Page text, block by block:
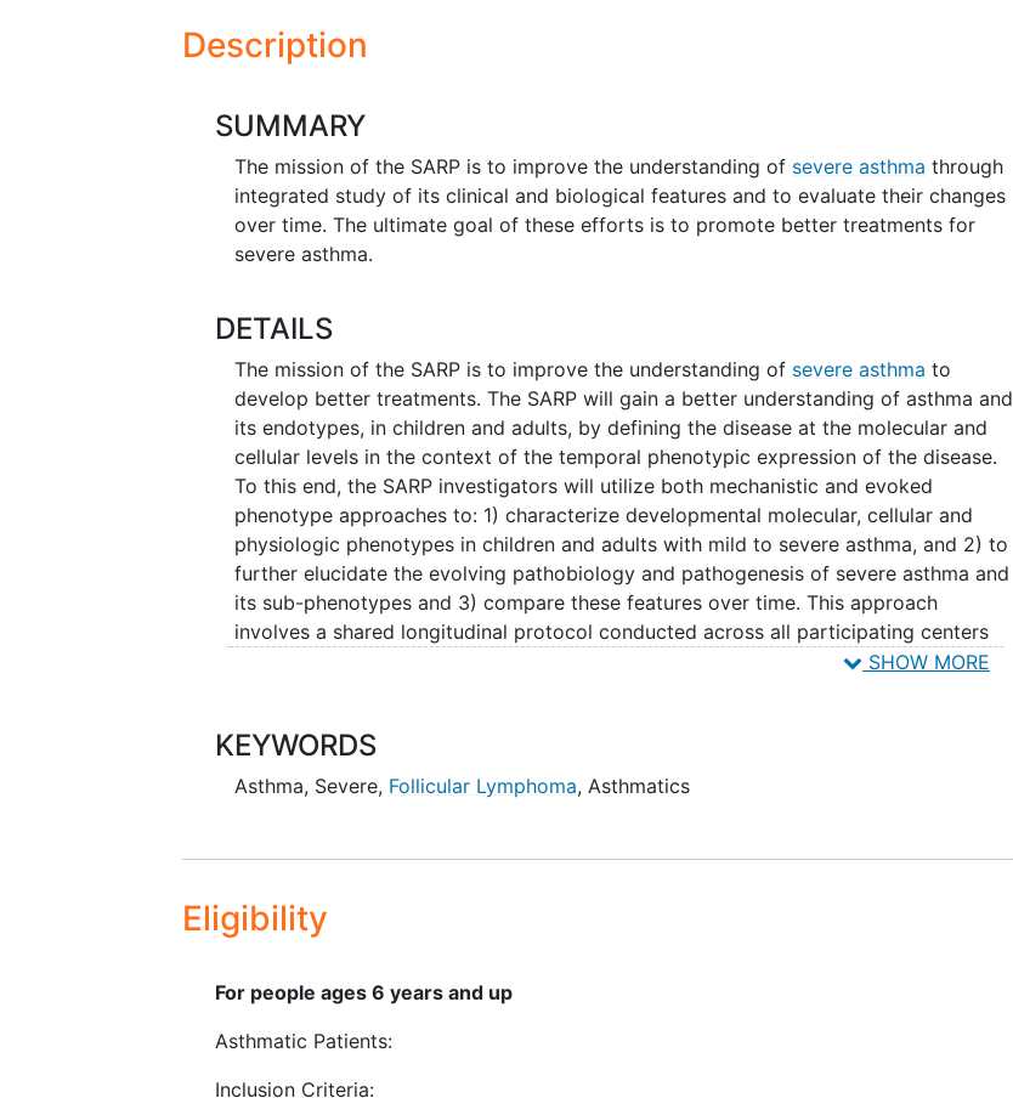
Description
SUMMARY
The mission of the SARP is to improve the understanding of severe asthma through
integrated study of its clinical and biological features and to evaluate their changes
over time. The ultimate goal of these efforts is to promote better treatments for
severe asthma.
DETAILS
The mission of the SARP is to improve the understanding of severe asthma to
develop better treatments. The SARP will gain a better understanding of asthma and
its endotypes, in children and adults, by defining the disease at the molecular and
cellular levels in the context of the temporal phenotypic expression of the disease.
To this end, the SARP investigators will utilize both mechanistic and evoked
phenotype approaches to: 1) characterize developmental molecular, cellular and
physiologic phenotypes in children and adults with mild to severe asthma, and 2) to
further elucidate the evolving pathobiology and pathogenesis of severe asthma and
its sub-phenotypes and 3) compare these features over time. This approach
involves a shared longitudinal protocol conducted across all participating centers
which includes common information on all SARP participants. Additionally, the SARP
approaches will enable prediction of phenotype stability/fluctuation and
pharmacologic responses and identification of novel, disease-modifying targets for
SHOW MORE
KEYWORDS
Asthma, Severe, Follicular Lymphoma,Asthmatics
Eligibility
For people ages 6 years and up
Asthmatic Patients:
Inclusion Criteria: